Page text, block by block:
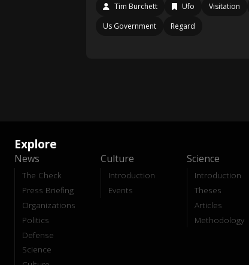
Tim Burchett Ufo Visitation
Us Government
Regard
Explore
News
The Check
Press Briefing
Organizations
Politics
Defense
Science
Culture
Introduction
Events
Science
Introduction
Theses
Articles
Methodology